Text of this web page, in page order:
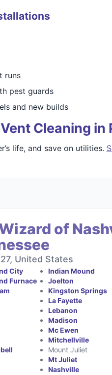
runs
pest guards
and new builds
Cleaning in
life, and save on utilities.
of
United States
City
Furnace
Indian Mound
Joelton
Kingston Springs
La Fayette
Lebanon
Madison
Mc Ewen
Mitchellville
Mount Juliet
Mt Juliet
Nashville